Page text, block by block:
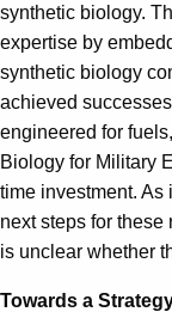
synthetic biology.
expertise by
synthetic biology
achieved
engineered for
Biology for Military
time investment. As
next steps for
is unclear whether
Towards a